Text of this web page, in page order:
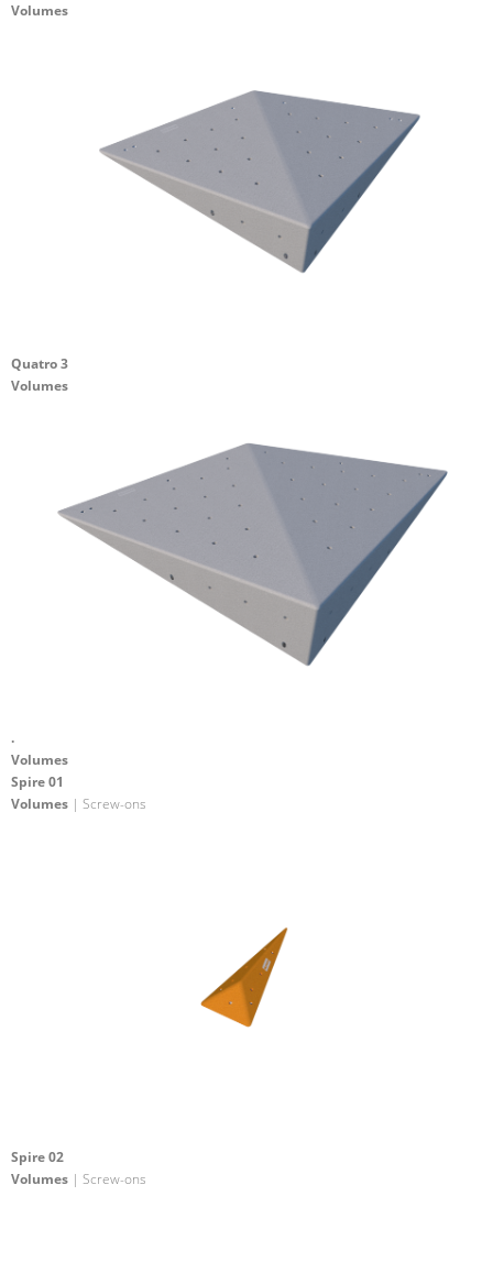
Volumes
Quatro 3
Volumes
.
Volumes
Spire 01
Volumes | Screw-ons
Spire 02
Volumes | Screw-ons